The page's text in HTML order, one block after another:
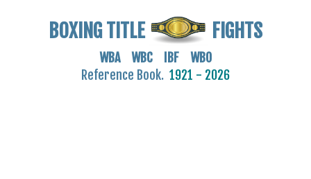
BOXING TITLE FIGHTS
WBA WBC IBF WBO
Reference Book. 1921 - 2026